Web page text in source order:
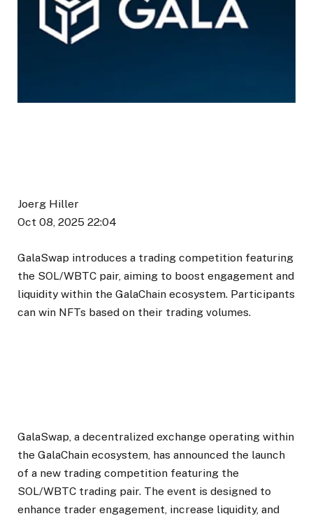
Joerg Hiller
Oct 08, 2025 22:04
GalaSwap introduces a trading competition featuring
the SOL/WBTC pair, aiming to boost engagement and
liquidity within the GalaChain ecosystem. Participants
can win NFTs based on their trading volumes.
GalaSwap, a decentralized exchange operating within
the GalaChain ecosystem, has announced the launch
of a new trading competition featuring the
SOL/WBTC trading pair. The event is designed to
enhance trader engagement, increase liquidity, and